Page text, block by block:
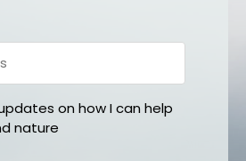
on how I can help
nature